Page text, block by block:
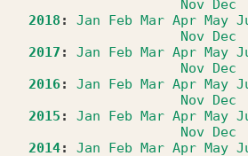
Nov Dec
2018 : Jan Feb Mar Apr May
Nov Dec
2017 : Jan Feb Mar Apr May
Nov Dec
2016: Jan Feb Mar Apr May
Nov Dec
2015 : Jan Feb Mar Apr May
Nov Dec
2014: Jan Feb Mar Apr May